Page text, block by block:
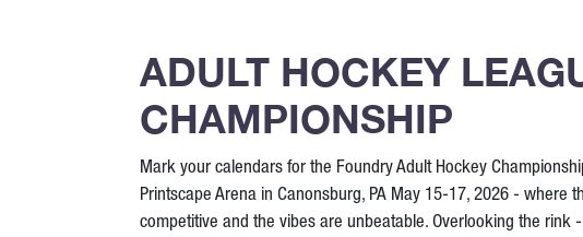
ADULT HOCKEY
CHAMPIONSHIP
Mark your calendars for the Foundry Adult Hockey
Printscape Arena in Canonsburg, PA May 15-17, 2026 - where
competitive and the vibes are unbeatable. Overlooking the rink